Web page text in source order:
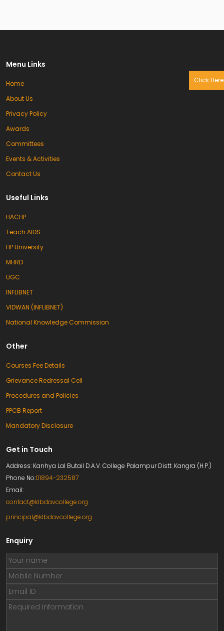
Click Here
Menu Links
Home
About Us
Privacy Policy
Awards
Committees
Events & Activities
Contact Us
Useful Links
HACHP
Teach AIDS
HP University
MHRD
UGC
INFLIBNET
VIDWAN (INFLIBNET)
National Knowledge Commission
Other
Courses Fee Details
Grievance Redressal Cell
Procedures and Policies
PPCB Report
Mandatory Disclosure
Get in Touch
Address: Kanhya Lal Butail D.A.V. College Palampur Distt. Kangra (H.P.)
Phone No:01894-232587
Email:
contact@klbdavcollege.org
principal@klbdavcollege.org
Enquiry